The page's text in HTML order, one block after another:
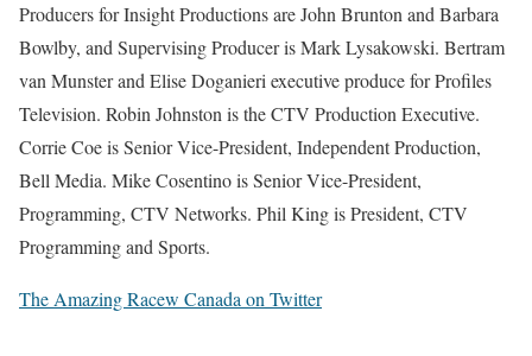
Producers for Insight Productions are John Brunton and Barbara
Bowlby, and Supervising Producer is Mark Lysakowski. Bertram
van Munster and Elise Doganieri executive produce for Profiles
Television. Robin Johnston is the CTV Production Executive.
Corrie Coe is Senior Vice-President, Independent Production,
Bell Media. Mike Cosentino is Senior Vice-President,
Programming, CTV Networks. Phil King is President, CTV
Programming and Sports.
The Amazing Racew Canada on Twitter